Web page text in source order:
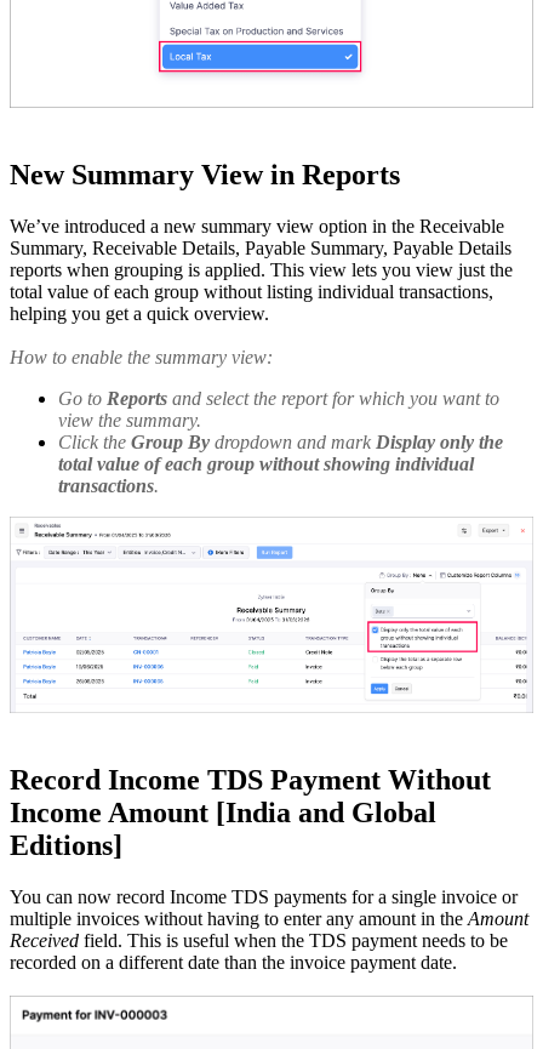
New Summary View in Reports
We’ve introduced a new summary view option in the Receivable
Summary, Receivable Details, Payable Summary, Payable Details
reports when grouping is applied. This view lets you view just the
total value of each group without listing individual transactions,
helping you get a quick overview.
How to enable the summary view:
Go to Reports and select the report for which you want to
view the summary.
Click the Group By dropdown and mark Display only the
total value of each group without showing individual
transactions.
Record Income TDS Payment Without
Income Amount [India and Global
Editions]
You can now record Income TDS payments for a single invoice or
multiple invoices without having to enter any amount in the Amount
Received field. This is useful when the TDS payment needs to be
recorded on a different date than the invoice payment date.